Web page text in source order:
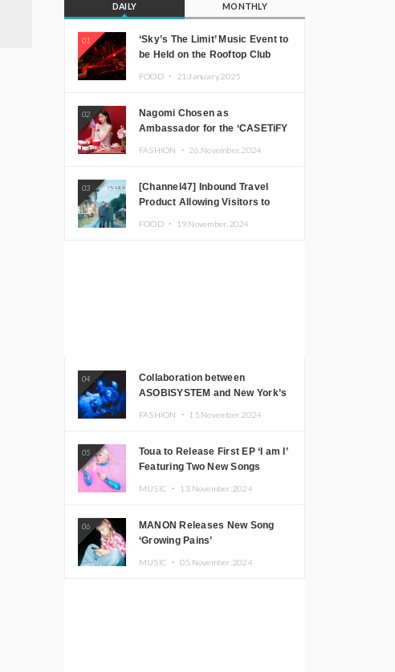
DAILY MONTHLY
01
‘Sky’s The Limit’ Music Event to
be Held on the Rooftop Club
JOMMY, Kza (FORCE OF
NATURE), and More Leading
Japanese DJs and Creators
FOOD ・ 21.January.2025
02
Nagomi Chosen as
Ambassador for the ‘CASETiFY
FASHION ・ 26.November.2024
03
[Channel47] Inbound Travel
Product Allowing Visitors to
FOOD ・ 19.November.2024
04
Collaboration between
ASOBISYSTEM and New York’s
FASHION ・ 15.November.2024
05
Toua to Release First EP ‘I am I’
Featuring Two New Songs
MUSIC ・ 13.November.2024
06
MANON Releases New Song
‘Growing Pains’
MUSIC ・ 05.November.2024